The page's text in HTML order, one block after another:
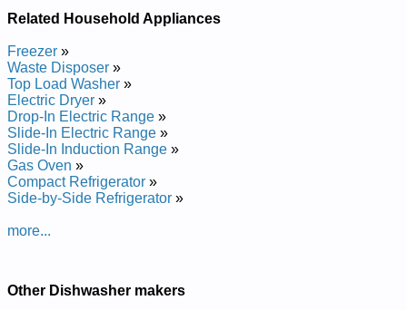
Manual
Admiral Dishwasher DWUA200AAX Service and Repair
Manual
Admiral Dishwasher DWCA500AAW Service and Repair
Manual
Admiral Dishwasher DWUA500AAV Service and Repair
Manual
Admiral Dishwasher DWUA500AAX Service and Repair
Manual
Admiral Dishwasher DWUA401AAB Service and Repair
Manual
Admiral Dishwasher DDB1501AWB Service and Repair
Manual
Manual
Admiral Dishwasher DWUA401AAE Service and Repair
Related Household Appliances
Freezer »
Waste Disposer »
Top Load Washer »
Electric Dryer »
Drop-In Electric Range »
Slide-In Electric Range »
Slide-In Induction Range »
Gas Oven »
Compact Refrigerator »
Side-by-Side Refrigerator »
more...
Other Dishwasher makers